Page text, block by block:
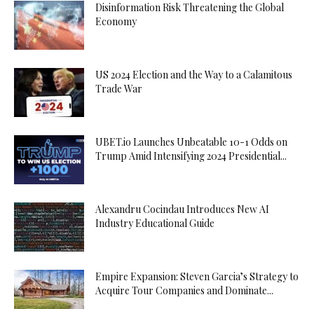
Disinformation Risk Threatening the Global
Economy
US 2024 Election and the Way to a Calamitous
Trade War
UBET.io Launches Unbeatable 10-1 Odds on
Trump Amid Intensifying 2024 Presidential...
Alexandru Cocindau Introduces New AI
Industry Educational Guide
Empire Expansion: Steven Garcia’s Strategy to
Acquire Tour Companies and Dominate...